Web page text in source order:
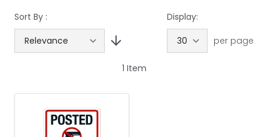
Sort By :
Display:
per page
1 Item